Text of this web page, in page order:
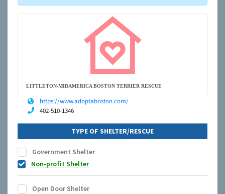
LITTLETON-MIDAMERICA BOSTON TERRIER RESCUE
https://www.adoptaboston.com/
402-510-1346
TYPE OF SHELTER/RESCUE
Government Shelter
Non-profit Shelter
Open Door Shelter